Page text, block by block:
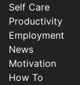
Self Care
Productivity
Employment
News
Motivation
How To